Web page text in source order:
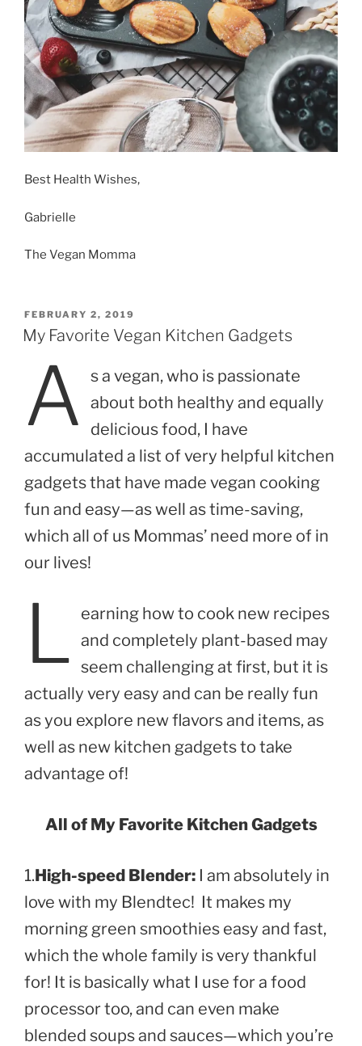
Best Health Wishes,
Gabrielle
The Vegan Momma
POSTED
ON
FEBRUARY 2, 2019
My Favorite Vegan Kitchen Gadgets
A
s a vegan, who is passionate
about both healthy and equally
delicious food, I have
accumulated a list of very helpful kitchen
gadgets that have made vegan cooking
fun and easy—as well as time-saving,
which all of us Mommas’ need more of in
our lives!
L
earning how to cook new recipes
and completely plant-based may
seem challenging at first, but it is
actually very easy and can be really fun
as you explore new flavors and items, as
well as new kitchen gadgets to take
advantage of!
All of My Favorite Kitchen Gadgets
1.High-speed Blender: I am absolutely in
love with my Blendtec! It makes my
morning green smoothies easy and fast,
which the whole family is very thankful
for! It is basically what I use for a food
processor too, and can even make
blended soups and sauces—which you’re